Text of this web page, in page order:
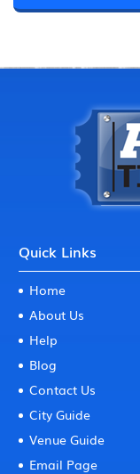
Quick Links
Home
About Us
Help
Blog
Contact Us
City Guide
Venue Guide
Email Page